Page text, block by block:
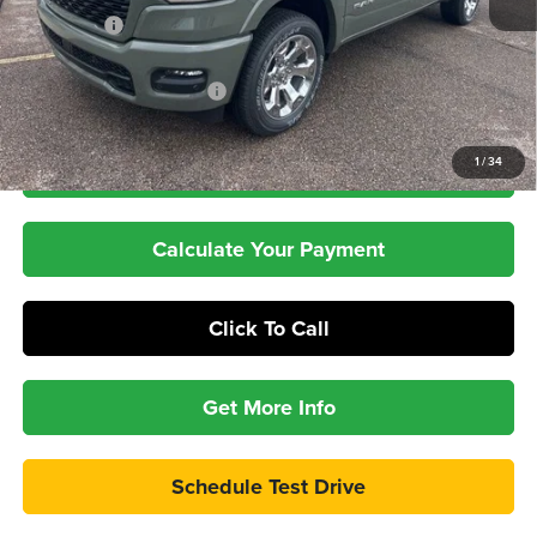
1/34
RAM Offers
-$7,999
Dealer Doc Fee:
+$399
Pepper's Discounted Price
$53,913
Check Availability
Calculate Your Payment
Click To Call
Get More Info
Schedule Test Drive